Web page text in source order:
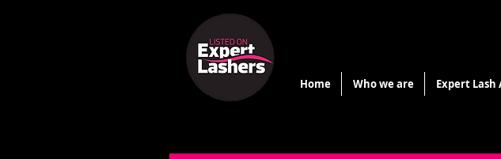
Home Who we are Expert Lash